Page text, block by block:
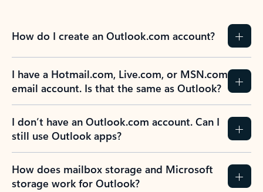
How do I create an Outlook.com account?
I have a Hotmail.com, Live.com, or MSN.com
email account. Is that the same as Outlook?
I don’t have an Outlook.com account. Can I
still use Outlook apps?
How does mailbox storage and Microsoft
storage work for Outlook?